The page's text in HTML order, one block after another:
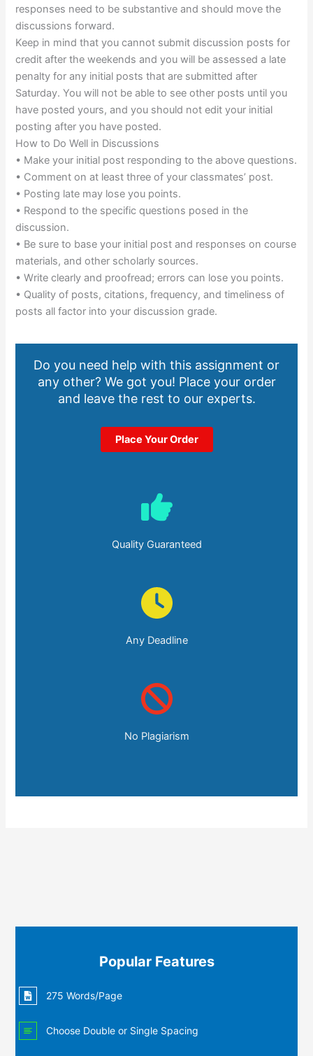
responses need to be substantive and should move the
discussions forward.
Keep in mind that you cannot submit discussion posts for
credit after the weekends and you will be assessed a late
penalty for any initial posts that are submitted after
Saturday. You will not be able to see other posts until you
have posted yours, and you should not edit your initial
posting after you have posted.
How to Do Well in Discussions
• Make your initial post responding to the above questions.
• Comment on at least three of your classmates’ post.
• Posting late may lose you points.
• Respond to the specific questions posed in the
discussion.
• Be sure to base your initial post and responses on course
materials, and other scholarly sources.
• Write clearly and proofread; errors can lose you points.
• Quality of posts, citations, frequency, and timeliness of
posts all factor into your discussion grade.
Do you need help with this assignment or
any other? We got you! Place your order
and leave the rest to our experts.
Place Your Order
Quality Guaranteed
Any Deadline
No Plagiarism
Popular Features
275 Words/Page
Choose Double or Single Spacing